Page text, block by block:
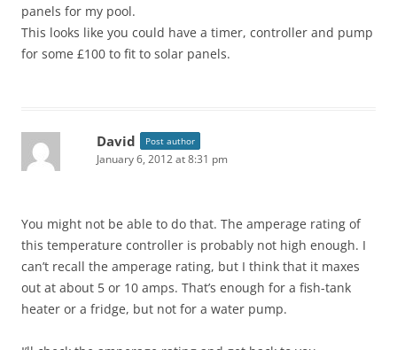
panels for my pool.
This looks like you could have a timer, controller and pump
for some £100 to fit to solar panels.
David Post author
January 6, 2012 at 8:31 pm
You might not be able to do that. The amperage rating of
this temperature controller is probably not high enough. I
can’t recall the amperage rating, but I think that it maxes
out at about 5 or 10 amps. That’s enough for a fish-tank
heater or a fridge, but not for a water pump.